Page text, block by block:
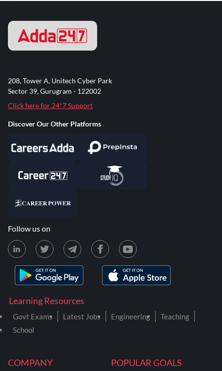
COMPANY POPULAR GOALS
Learning Resources
Govt Exams Latest Jobs Engineering
Teaching
School
208, Tower A, Unitech Cyber Park
Sector 39, Gurugram - 122002
Click here for 24*7 Support
Discover Our Other Platforms
Follow us on